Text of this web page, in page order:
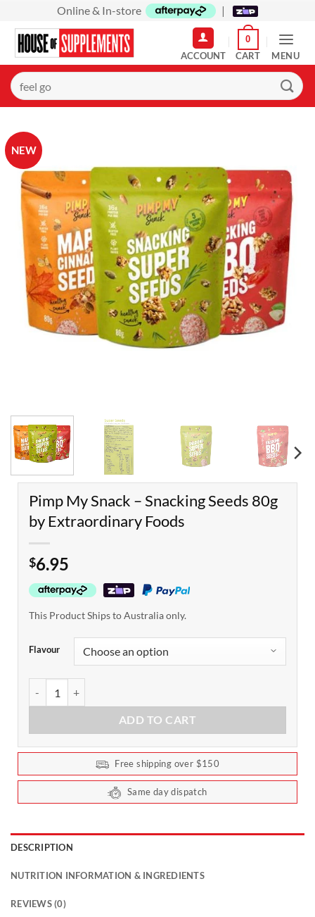
content
Online & In-store |
0
MENU
Search
for:
NEW
Pimp My Snack – Snacking Seeds 80g
by Extraordinary Foods
$6.95
This Product Ships to Australia only.
Flavour
ADD TO CART
Free shipping over $150
Same day dispatch
DESCRIPTION
NUTRITION INFORMATION & INGREDIENTS
REVIEWS (0)